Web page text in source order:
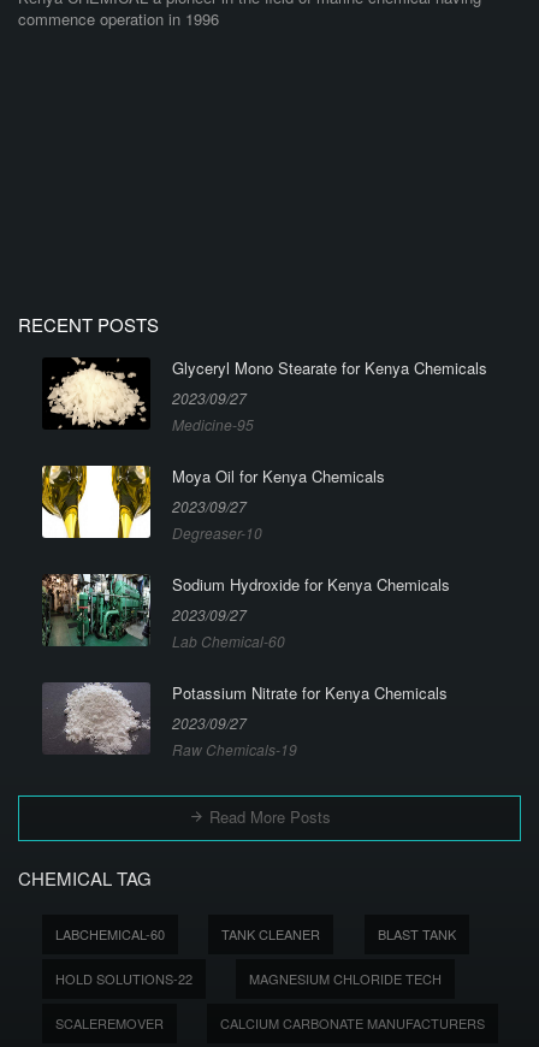
commence operation in 1996
RECENT POSTS
Glyceryl Mono Stearate for Kenya Chemicals
2023/09/27
Medicine-95
Moya Oil for Kenya Chemicals
2023/09/27
Degreaser-10
Sodium Hydroxide for Kenya Chemicals
2023/09/27
Lab Chemical-60
Potassium Nitrate for Kenya Chemicals
2023/09/27
Raw Chemicals-19
Read More Posts
CHEMICAL TAG
LABCHEMICAL-60 TANK CLEANER BLAST TANK
HOLD SOLUTIONS-22 MAGNESIUM CHLORIDE TECH
SCALEREMOVER CALCIUM CARBONATE MANUFACTURERS